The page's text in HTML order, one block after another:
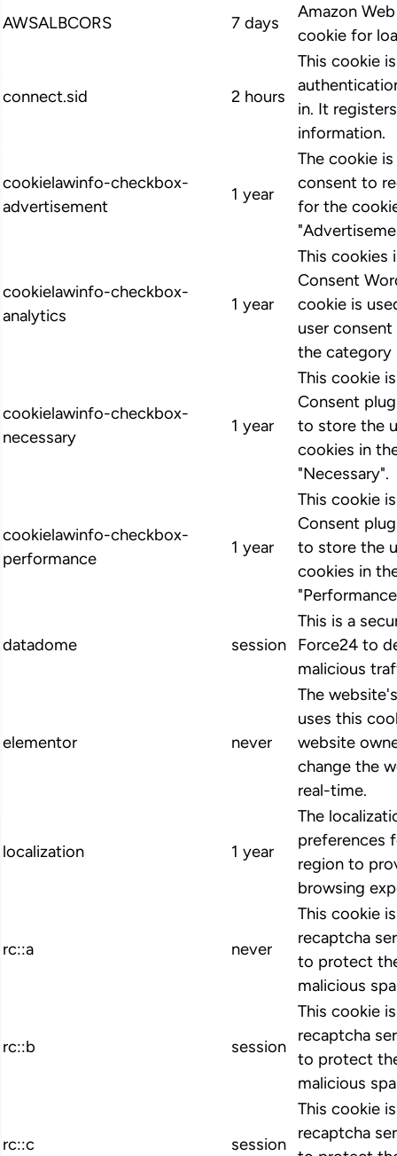
AWSALBCORS 7 days
Amazon
cookie for
connect.sid 2 hours
This cookie
in. It
information.
cookielawinfo-checkbox-
advertisement
1 year
The cookie
consent to
for the
cookielawinfo-checkbox-
analytics
1 year
This cookies
Consent
cookie is
user
the category
cookielawinfo-checkbox-
necessary
1 year
This cookie
Consent
to store the
cookies in
"Necessary".
cookielawinfo-checkbox-
performance
1 year
This cookie
Consent
to store the
cookies in
datadome session
This is a
Force24 to
malicious
elementor never
The
uses this
website
change the
real-time.
localization 1 year
The
preferences
region to
browsing
rc::a never
This cookie
recaptcha
to protect
malicious
rc::b session
This cookie
recaptcha
to protect
malicious
rc::c session
This cookie
recaptcha